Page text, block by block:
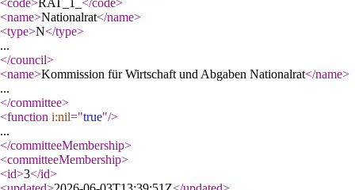
<code>RAT_1_ </code>
<name>Nationalrat</name>
<type>N</type>
...
</council>
<name>Kommission für Wirtschaft und Abgaben Nationalrat</name>
...
</committee>
<function i:nil="true"/>
...
</committeeMembership>
<committeeMembership>
<id>3</id>